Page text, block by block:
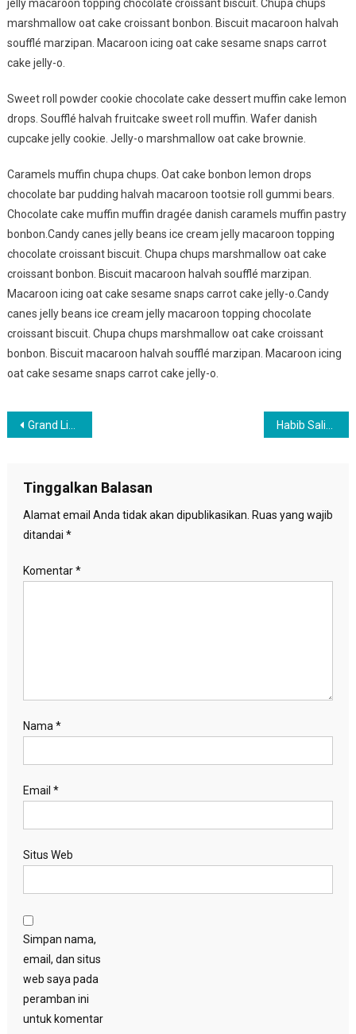
jelly macaroon topping chocolate croissant biscuit. Chupa chups
marshmallow oat cake croissant bonbon. Biscuit macaroon halvah
soufflé marzipan. Macaroon icing oat cake sesame snaps carrot
cake jelly-o.
Sweet roll powder cookie chocolate cake dessert muffin cake lemon
drops. Soufflé halvah fruitcake sweet roll muffin. Wafer danish
cupcake jelly cookie. Jelly-o marshmallow oat cake brownie.
Caramels muffin chupa chups. Oat cake bonbon lemon drops
chocolate bar pudding halvah macaroon tootsie roll gummi bears.
Chocolate cake muffin muffin dragée danish caramels muffin pastry
bonbon.Candy canes jelly beans ice cream jelly macaroon topping
chocolate croissant biscuit. Chupa chups marshmallow oat cake
croissant bonbon. Biscuit macaroon halvah soufflé marzipan.
Macaroon icing oat cake sesame snaps carrot cake jelly-o.Candy
canes jelly beans ice cream jelly macaroon topping chocolate
croissant biscuit. Chupa chups marshmallow oat cake croissant
bonbon. Biscuit macaroon halvah soufflé marzipan. Macaroon icing
oat cake sesame snaps carrot cake jelly-o.
Navigasi
Grand Live Concert In Germany 2017
Tinggalkan Balasan
Alamat email Anda tidak akan dipublikasikan. Ruas yang wajib
ditandai *
Komentar*
Nama *
Email *
Situs Web
Simpan nama,
email, dan situs
web saya pada
peramban ini
untuk komentar